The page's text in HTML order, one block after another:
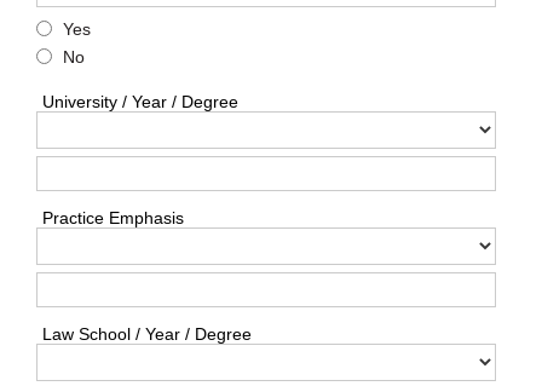
Yes
No
University / Year / Degree
Practice Emphasis
Law School / Year / Degree